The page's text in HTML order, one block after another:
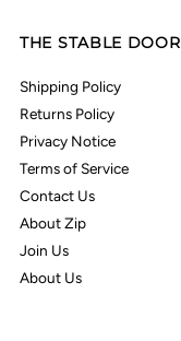
THE STABLE DOOR
Shipping Policy
Returns Policy
Privacy Notice
Terms of Service
Contact Us
About Zip
Join Us
About Us